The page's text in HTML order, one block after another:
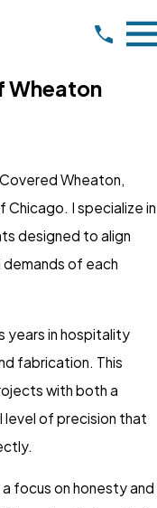
Wheaton
Wheaton,
Chicago. I specialize in
designed to align
of each
years in hospitality
fabrication. This
with both a
level of precision that
focus on honesty and